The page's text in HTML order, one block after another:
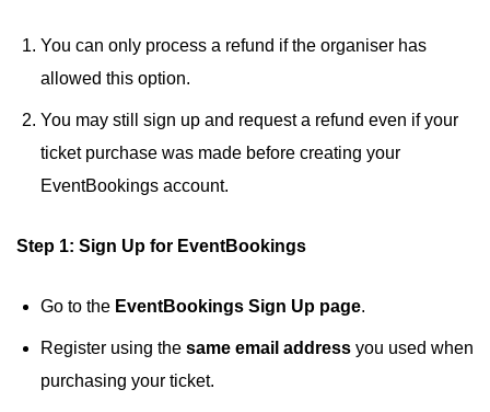
You can only process a refund if the organiser has
allowed this option.
You may still sign up and request a refund even if your
ticket purchase was made before creating your
EventBookings account.
Step 1: Sign Up for EventBookings
Go to the EventBookings Sign Up page.
Register using the same email address you used when
purchasing your ticket.